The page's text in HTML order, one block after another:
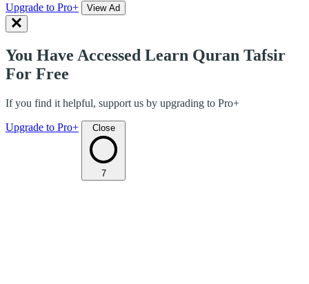
Upgrade to Pro+ View Ad
You Have Accessed Learn Quran Tafsir
For Free
If you find it helpful, support us by upgrading to Pro+
Upgrade to Pro+ Close
7